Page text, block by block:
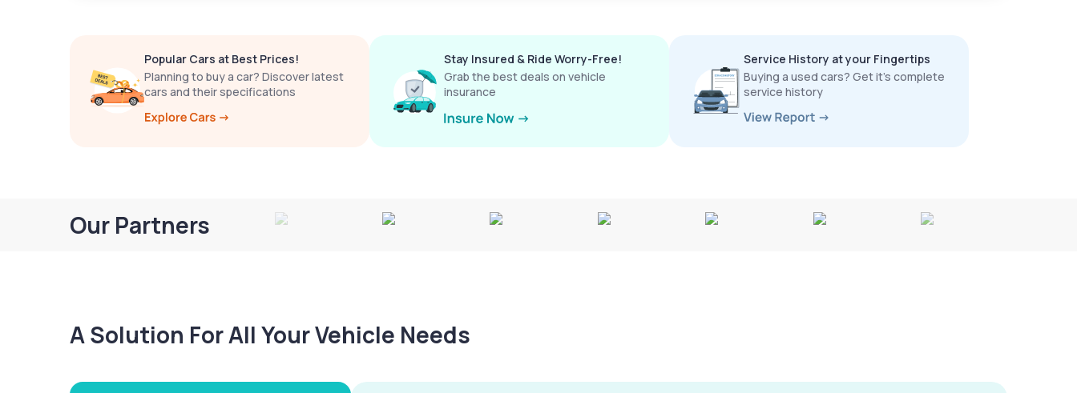
Popular Cars at Best Prices!
Planning to buy a car? Discover latest
cars and their specifications
Stay Insured & Ride Worry-Free!
Grab the best deals on vehicle
insurance
Service History at your Fingertips
Buying a used cars? Get it’s complete
service history
Our Partners
A Solution For All Your Vehicle Needs